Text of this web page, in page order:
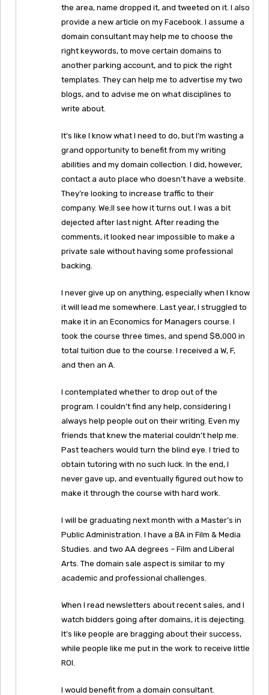
the area, name dropped it, and tweeted on it. I also
provide a new article on my Facebook. I assume a
domain consultant may help me to choose the
right keywords, to move certain domains to
another parking account, and to pick the right
templates. They can help me to advertise my two
blogs, and to advise me on what disciplines to
write about.
It’s like I know what I need to do, but I’m wasting a
grand opportunity to benefit from my writing
abilities and my domain collection. I did, however,
contact a auto place who doesn’t have a website.
They’re looking to increase traffic to their
company. We;ll see how it turns out. I was a bit
dejected after last night. After reading the
comments, it looked near impossible to make a
private sale without having some professional
backing.
I never give up on anything, especially when I know
it will lead me somewhere. Last year, I struggled to
make it in an Economics for Managers course. I
took the course three times, and spend $8,000 in
total tuition due to the course. I received a W, F,
and then an A.
I contemplated whether to drop out of the
program. I couldn’t find any help, considering I
always help people out on their writing. Even my
friends that knew the material couldn’t help me.
Past teachers would turn the blind eye. I tried to
obtain tutoring with no such luck. In the end, I
never gave up, and eventually figured out how to
make it through the course with hard work.
I will be graduating next month with a Master’s in
Public Administration. I have a BA in Film & Media
Studies. and two AA degrees – Film and Liberal
Arts. The domain sale aspect is similar to my
academic and professional challenges.
When I read newsletters about recent sales, and I
watch bidders going after domains, it is dejecting.
It’s like people are bragging about their success,
while people like me put in the work to receive little
ROI.
I would benefit from a domain consultant.